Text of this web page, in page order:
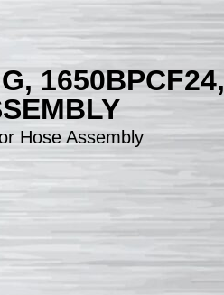
1650BPCF24,
Hose Assembly